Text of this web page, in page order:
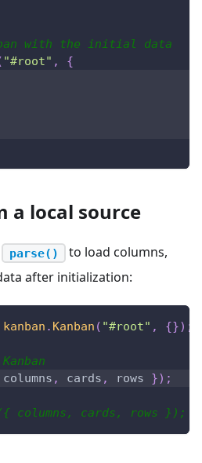
with the initial data
"#root" ,
{
a local source
parse()
to load columns,
after initialization:
kanban . Kanban ( "#root" , {}) ;
columns , cards , rows }) ;
columns, cards, rows });